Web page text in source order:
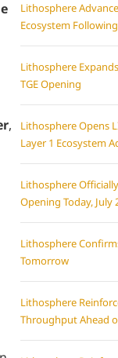
,
Lithosphere
Ecosystem
Lithosphere
TGE Opening
Lithosphere Opens
Layer 1 Ecosystem
Lithosphere
Opening Today, July
Lithosphere
Tomorrow
Lithosphere
Throughput Ahead